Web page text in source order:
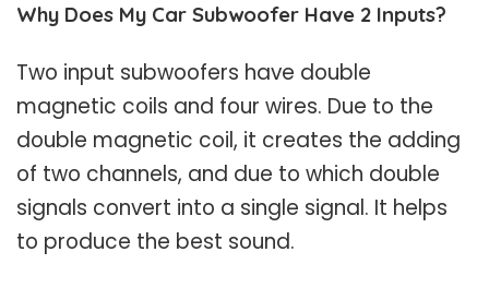
Why Does My Car Subwoofer Have 2 Inputs?
Two input subwoofers have double
magnetic coils and four wires. Due to the
double magnetic coil, it creates the adding
of two channels, and due to which double
signals convert into a single signal. It helps
to produce the best sound.